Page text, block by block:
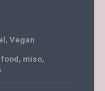
, Vegan
, miso,